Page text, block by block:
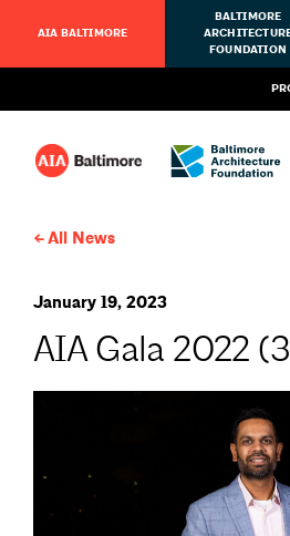
AIA BALTIMORE
BALTIMORE
FOUNDATION
All News
January 19, 2023
AIA Gala 2022